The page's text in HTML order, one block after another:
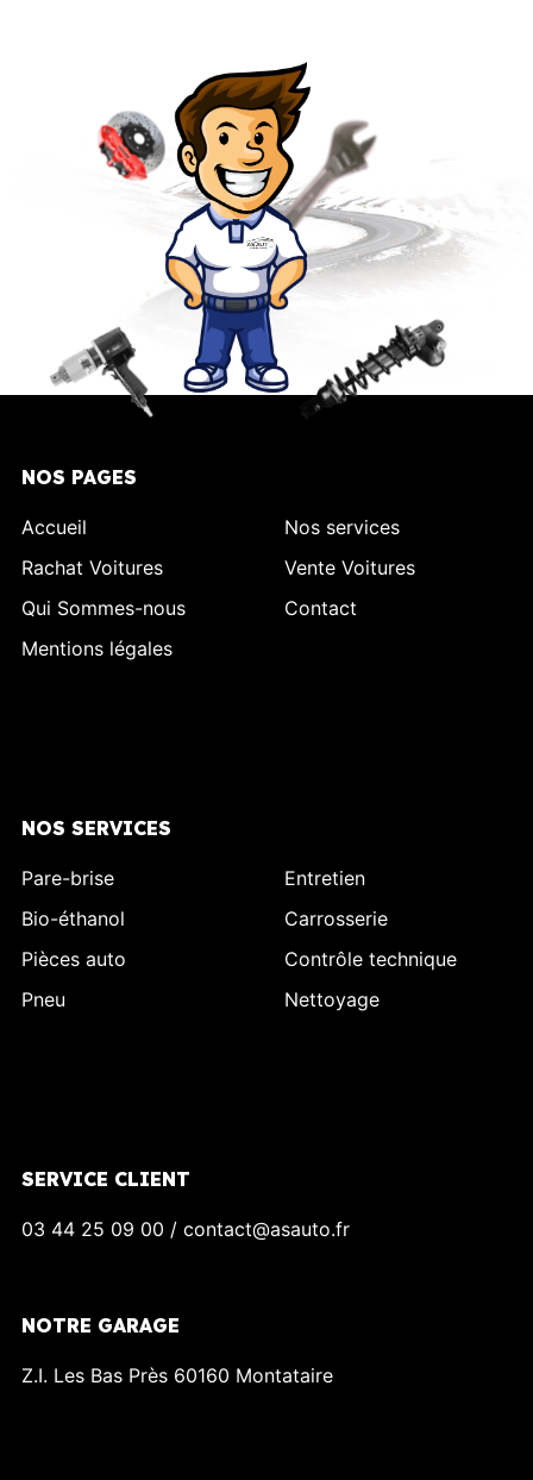
NOS PAGES
Accueil
Nos services
Rachat Voitures
Vente Voitures
Qui Sommes-nous
Contact
Mentions légales
NOS SERVICES
Pare-brise
Entretien
Bio-éthanol
Carrosserie
Pièces auto
Contrôle technique
Pneu
Nettoyage
SERVICE CLIENT
03 44 25 09 00 / contact@asauto.fr
NOTRE GARAGE
Z.I. Les Bas Près 60160 Montataire